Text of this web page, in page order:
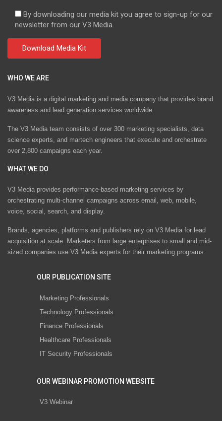
By downloading our media kit you agree to sign-up for our
newsletter from our V3 Media.
WHO WE ARE
V3 Media is a digital marketing and media company that provides brand
awareness and lead generation services worldwide
The V3 Media team consists of over 300 marketing specialists, data
science experts, and martech engineers that execute and orchestrate
over 2,800 campaigns each year.
WHAT WE DO
V3 Media provides performance-based marketing services by
orchestrating multi-channel campaigns across email, web, mobile,
voice, social, search, and display.
Brands, agencies, platforms and publishers rely on V3 Media for lead
acquisition at scale. Marketers from large enterprises to small and mid-
sized companies use V3 Media experts for their marketing programs.
OUR PUBLICATION SITE
Marketing Professionals
Technology Professionals
Finance Professionals
Healthcare Professionals
IT Security Professionals
OUR WEBINAR PROMOTION WEBSITE
V3 Webinar